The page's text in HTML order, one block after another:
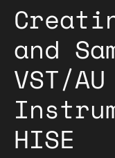
and
VST/
HISE